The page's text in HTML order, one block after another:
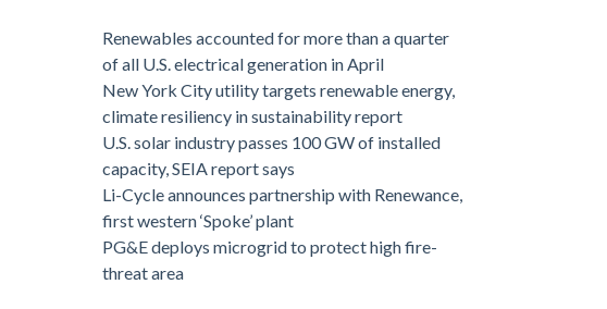
Renewables accounted for more than a quarter
of all U.S. electrical generation in April
New York City utility targets renewable energy,
climate resiliency in sustainability report
U.S. solar industry passes 100 GW of installed
capacity, SEIA report says
Li-Cycle announces partnership with Renewance,
first western ‘Spoke’ plant
PG&E deploys microgrid to protect high fire-
threat area